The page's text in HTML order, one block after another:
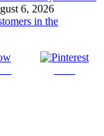
6, 2026
in the